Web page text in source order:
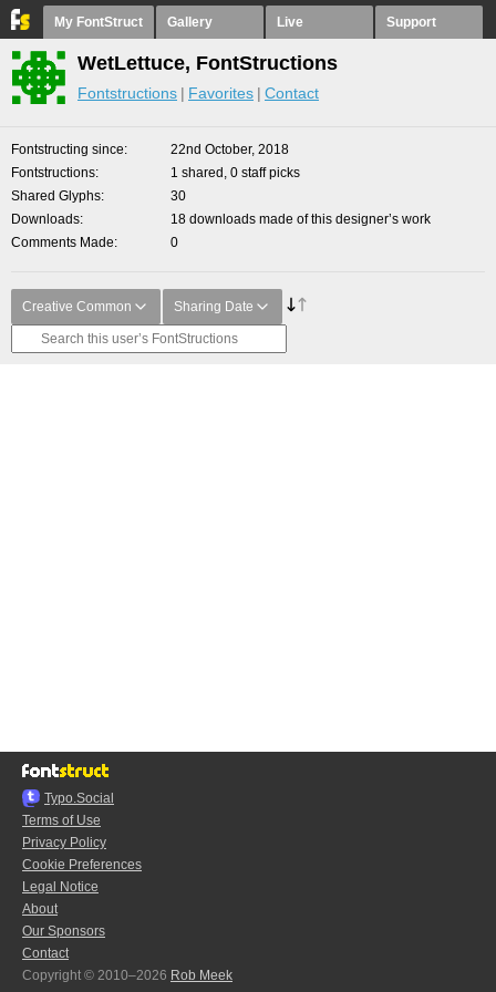
My FontStruct Gallery Live Support
WetLettuce, FontStructions
Fontstructions Favorites Contact
Fontstructing since
22nd October, 2018
Fontstructions
1 shared, 0 staff picks
Shared Glyphs
30
Downloads
18 downloads made of this designer’s work
Comments Made
0
Creative Common Sharing Date
Typo.Social
Terms of Use
Privacy Policy
Cookie Preferences
Legal Notice
About
Our Sponsors
Contact
Copyright © 2010–2026 Rob Meek